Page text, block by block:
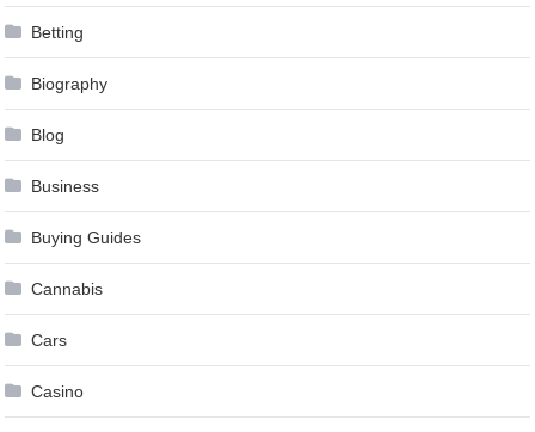
Betting
Biography
Blog
Business
Buying Guides
Cannabis
Cars
Casino